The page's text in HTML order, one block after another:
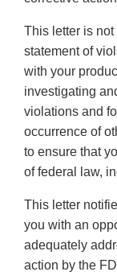
This letter is
statement of
with your
investigating
violations and
occurrence of
to ensure that
of federal law,
This letter
you with an
adequately
action by the